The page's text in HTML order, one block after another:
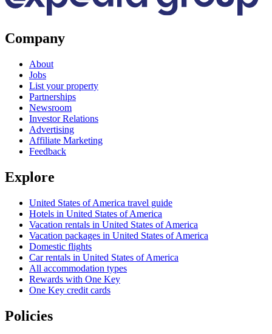
Company
About
Jobs
List your property
Partnerships
Newsroom
Investor Relations
Advertising
Affiliate Marketing
Feedback
Explore
United States of America travel guide
Hotels in United States of America
Vacation rentals in United States of America
Vacation packages in United States of America
Domestic flights
Car rentals in United States of America
All accommodation types
Rewards with One Key
One Key credit cards
Policies